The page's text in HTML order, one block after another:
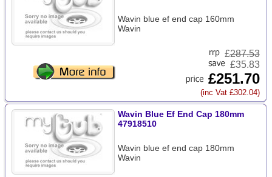
Wavin blue ef end cap 160mm
Wavin
£287.53
£35.83
£251.70
(inc Vat £302.04)
Wavin Blue Ef End Cap 180mm
47918510
Wavin blue ef end cap 180mm
Wavin